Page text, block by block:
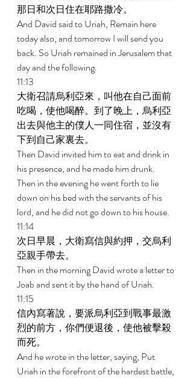
那日和次日住在耶路撒冷。
And David said to Uriah, Remain here
today also, and tomorrow I will send you
back. So Uriah remained in Jerusalem that
day and the following.
11:13
大衛召請烏利亞來，叫他在自己面前
吃喝，使他喝醉。到了晚上，烏利亞
出去與他主的僕人一同住宿，並沒有
下到自己家裏去。
Then David invited him to eat and drink in
his presence, and he made him drunk.
Then in the evening he went forth to lie
down on his bed with the servants of his
lord, and he did not go down to his house.
11:14
次日早晨，大衛寫信與約押，交烏利
亞親手帶去。
Then in the morning David wrote a letter to
Joab and sent it by the hand of Uriah.
11:15
信內寫著說，要派烏利亞到戰事最激
烈的前方，你們便退後，使他被擊殺
而死。
And he wrote in the letter, saying, Put
Uriah in the forefront of the hardest battle,